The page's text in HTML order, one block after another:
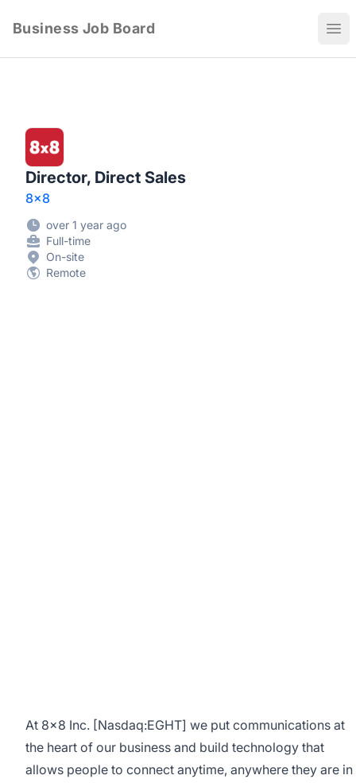
Business Job Board
Director, Direct Sales
8x8
over 1 year ago
Full-time
On-site
Remote
At 8x8 Inc. [Nasdaq:EGHT] we put communications at
the heart of our business and build technology that
allows people to connect anytime, anywhere they are in